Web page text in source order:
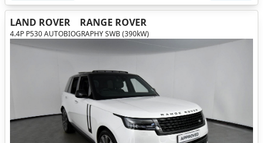
LAND ROVER RANGE ROVER
4.4P P530 AUTOBIOGRAPHY SWB (390kW)